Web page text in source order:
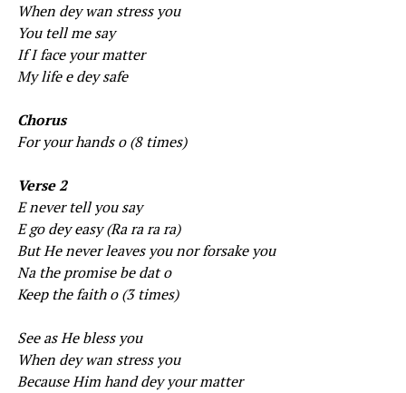
When dey wan stress you
You tell me say
If I face your matter
My life e dey safe
Chorus
For your hands o (8 times)
Verse 2
E never tell you say
E go dey easy (Ra ra ra ra)
But He never leaves you nor forsake you
Na the promise be dat o
Keep the faith o (3 times)
See as He bless you
When dey wan stress you
Because Him hand dey your matter